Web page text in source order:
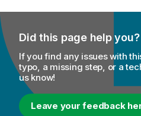
Did this page help you?
If you find any issues with
typo, a missing step, or a
us know!
Leave your feedback